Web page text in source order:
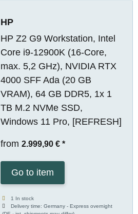
HP
HP Z2 G9 Workstation, Intel
Core i9-12900K (16-Core,
max. 5,2 GHz), NVIDIA RTX
4000 SFF Ada (20 GB
VRAM), 64 GB DDR5, 1x 1
TB M.2 NVMe SSD,
Windows 11 Pro, [REFRESH]
from 2.999,90 € *
Go to item
1 In stock
Delivery time:Germany - Express overnight